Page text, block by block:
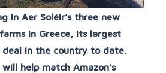
in Aer Soléir’s three new
in Greece, its largest
deal in the country to date.
help match Amazon’s